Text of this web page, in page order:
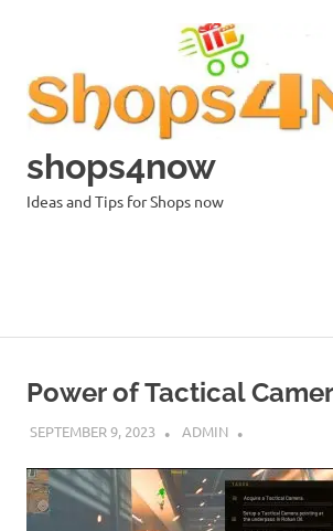
shops4now
Ideas and Tips for Shops now
Power of Tactical
SEPTEMBER 9, 2023 ADMIN